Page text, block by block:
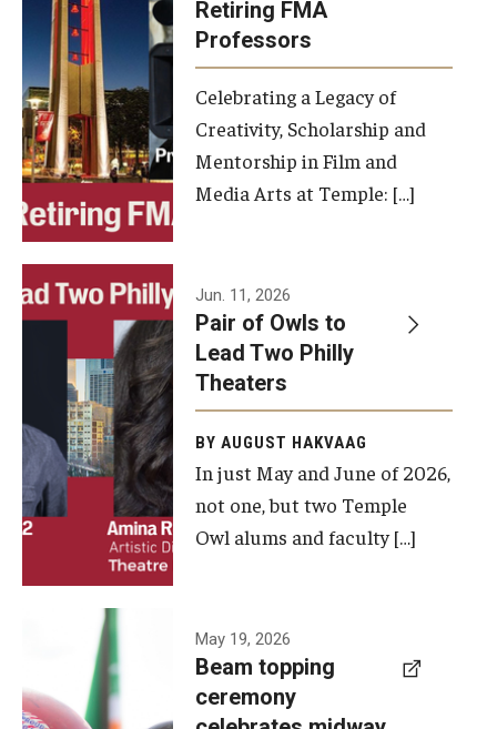
Alumni
Alumni Board
Alumni News
Some Notable TFMA Alumni
Events
Temple Theaters Events
Film and Media Arts Events
Arts Interdisciplinary Research (AIR)
Workshops and Summer Intensives
Graduation Information
Make an Impact
How to Give
Retiring FMA
Professors
Celebrating a Legacy of
Creativity, Scholarship and
Mentorship in Film and
Media Arts at Temple: […]
Jun. 11, 2026
Pair of Owls to
Lead Two Philly
Theaters
BY AUGUST HAKVAAG
In just May and June of 2026,
not one, but two Temple
Owl alums and faculty […]
A beam
topping
ceremony
May 19, 2026
Beam topping
ceremony